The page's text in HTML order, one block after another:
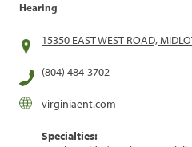
Hearing
15350 EAST WEST ROAD,
(804) 484-3702
virginiaent.com
Specialties: